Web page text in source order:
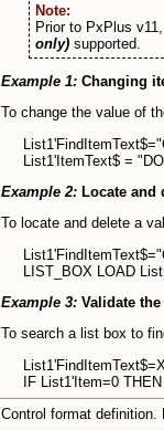
Note:
Prior to PxPlus
only) supported.
Example 1: Changing
To change the value of
List1'ItemText$ =
Example 2: Locate and
To locate and delete a
LIST_BOX LOAD
Example 3: Validate
To search a list box to
IF List1'Item=0 THEN
Control format definition.